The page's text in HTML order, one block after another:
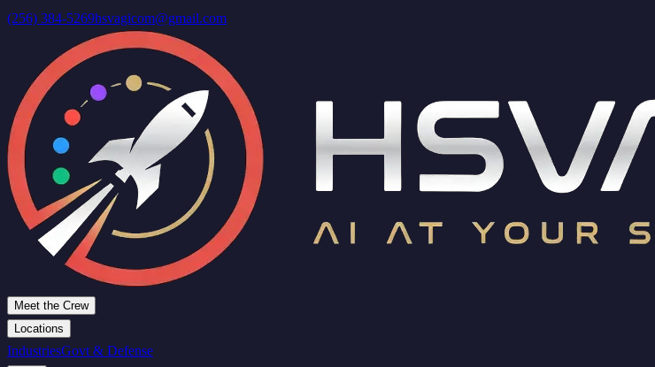
(256) 384-5269hsvagicom@gmail.com
Meet the Crew
Locations
IndustriesGovt & Defense